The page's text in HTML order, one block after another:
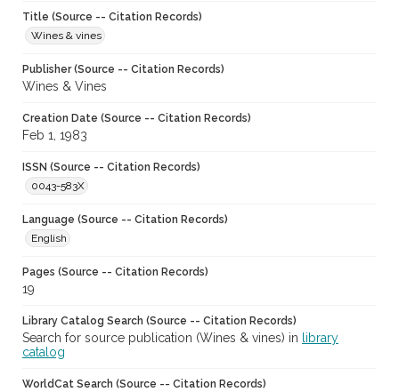
Title (Source -- Citation Records)
Wines & vines
Publisher (Source -- Citation Records)
Wines & Vines
Creation Date (Source -- Citation Records)
Feb 1, 1983
ISSN (Source -- Citation Records)
0043-583X
Language (Source -- Citation Records)
English
Pages (Source -- Citation Records)
19
Library Catalog Search (Source -- Citation Records)
Search for source publication (Wines & vines) in
library
catalog
WorldCat Search (Source -- Citation Records)